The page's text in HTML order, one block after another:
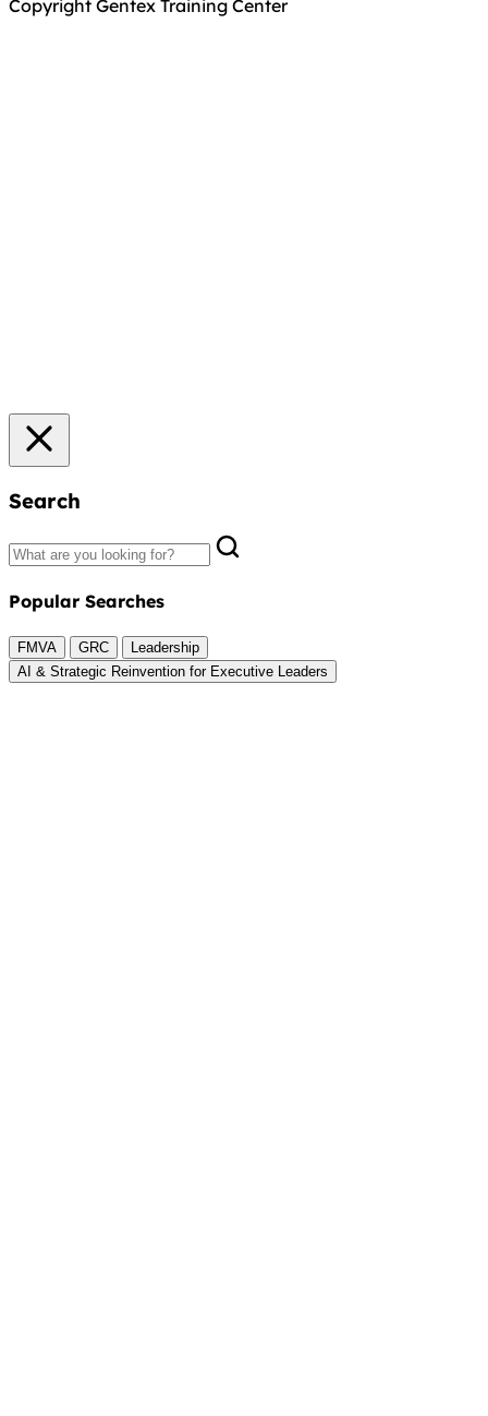
Copyright Gentex Training Center
Search
Popular Searches
FMVA GRC
Leadership
AI & Strategic Reinvention for Executive Leaders